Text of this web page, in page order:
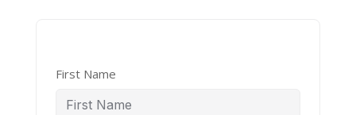
First Name